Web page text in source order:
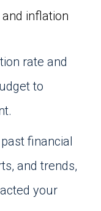
inflation
rate and
to
financial
and trends,
your